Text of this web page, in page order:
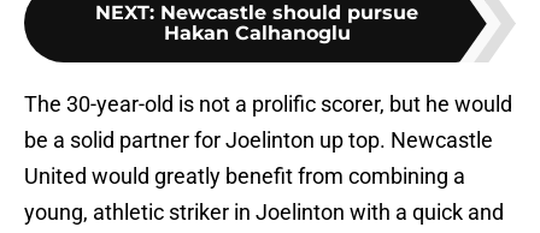
NEXT: Newcastle should pursue
Hakan Calhanoglu
The 30-year-old is not a prolific scorer, but he would
be a solid partner for Joelinton up top. Newcastle
United would greatly benefit from combining a
young, athletic striker in Joelinton with a quick and